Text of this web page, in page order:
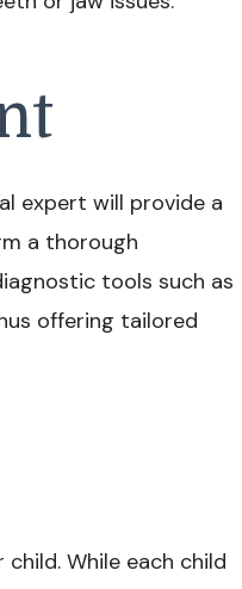
expert will provide a
a thorough
tools such as
offering tailored
While each child